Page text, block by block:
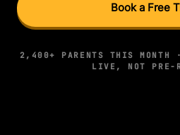
Book a Free
2,400+ PARENTS THIS MONTH
LIVE, NOT PRE-